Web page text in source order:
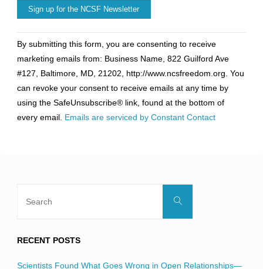
Contact
Use.
Please
leave
this
field
By submitting this form, you are consenting to receive
marketing emails from: Business Name, 822 Guilford Ave
#127, Baltimore, MD, 21202, http://www.ncsfreedom.org. You
can revoke your consent to receive emails at any time by
using the SafeUnsubscribe® link, found at the bottom of
every email. Emails are serviced by Constant Contact
Search
RECENT POSTS
Scientists Found What Goes Wrong in Open Relationships—